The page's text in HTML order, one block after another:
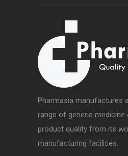
Pharmasia manufactures
range of generic
product quality from its
manufacturing facilities.